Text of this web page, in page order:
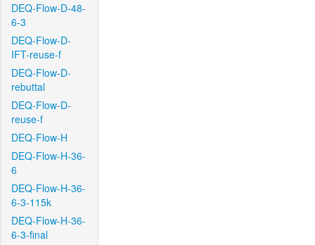
DEQ-Flow-D-48-
6-3
DEQ-Flow-D-
IFT-reuse-f
DEQ-Flow-D-
rebuttal
DEQ-Flow-D-
reuse-f
DEQ-Flow-H
DEQ-Flow-H-36-
6
DEQ-Flow-H-36-
6-3-115k
DEQ-Flow-H-36-
6-3-final